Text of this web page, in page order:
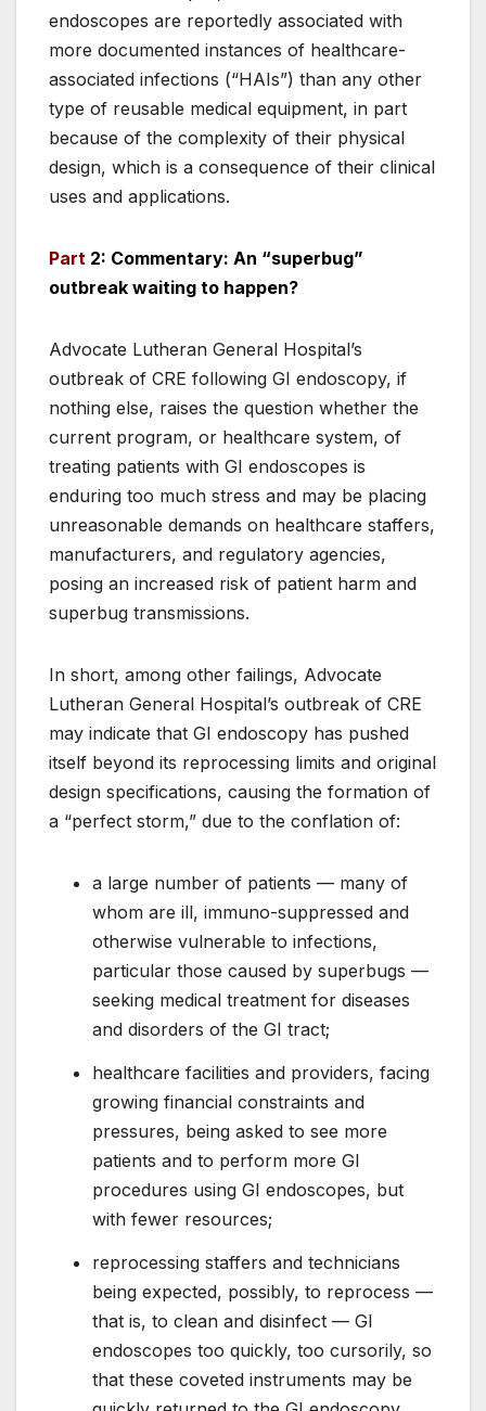
endoscopes are reportedly associated with
more documented instances of healthcare-
associated infections (“HAIs”) than any other
type of reusable medical equipment, in part
because of the complexity of their physical
design, which is a consequence of their clinical
uses and applications.
Part 2: Commentary: An “superbug”
outbreak waiting to happen?
Advocate Lutheran General Hospital’s
outbreak of CRE following GI endoscopy, if
nothing else, raises the question whether the
current program, or healthcare system, of
treating patients with GI endoscopes is
enduring too much stress and may be placing
unreasonable demands on healthcare staffers,
manufacturers, and regulatory agencies,
posing an increased risk of patient harm and
superbug transmissions.
In short, among other failings, Advocate
Lutheran General Hospital’s outbreak of CRE
may indicate that GI endoscopy has pushed
itself beyond its reprocessing limits and original
design specifications, causing the formation of
a “perfect storm,” due to the conflation of:
a large number of patients — many of
whom are ill, immuno-suppressed and
otherwise vulnerable to infections,
particular those caused by superbugs —
seeking medical treatment for diseases
and disorders of the GI tract;
healthcare facilities and providers, facing
growing financial constraints and
pressures, being asked to see more
patients and to perform more GI
procedures using GI endoscopes, but
with fewer resources;
reprocessing staffers and technicians
being expected, possibly, to reprocess —
that is, to clean and disinfect — GI
endoscopes too quickly, too cursorily, so
that these coveted instruments may be